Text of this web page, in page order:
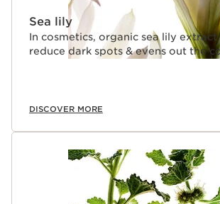
Sea lily
In cosmetics, organic sea lily
reduce dark spots & evens out the
DISCOVER MORE